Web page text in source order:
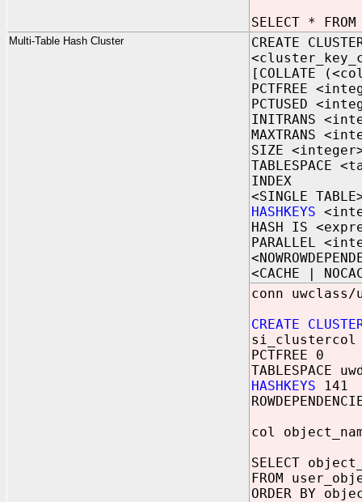
SELECT *
Multi-Table Hash Cluster
CREATE
[COLLATE
PCTFREE
PCTUSED
INITRANS
MAXTRANS
SIZE
TABLESPACE
INDEX
<SINGLE
HASHKEYS
HASH IS
PARALLEL
<CACHE |
conn uwclass/
CREATE
si_clustercol
PCTFREE 0
TABLESPACE
HASHKEYS 141
col
SELECT
FROM
ORDER BY